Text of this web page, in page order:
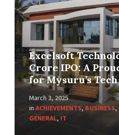
Excelsoft
Crore IPO: A
for Mysuru’s
March 3, 2025
in ACHIEVEMENTS, BUSINESS,
GENERAL, IT